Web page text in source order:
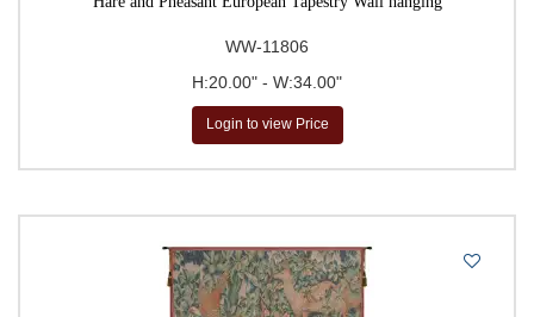
WW-11806
H:20.00" - W:34.00"
Login to view Price